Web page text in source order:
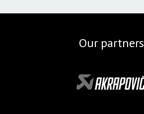
Our partners